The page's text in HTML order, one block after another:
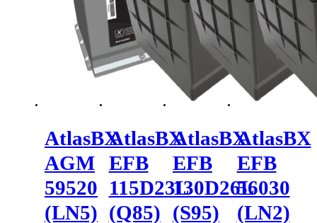
AtlasBX
AGM
59520
(LN5)
AtlasBX
EFB
115D23L
(Q85)
AtlasBX
EFB
130D26L
(S95)
AtlasBX
EFB
56030
(LN2)